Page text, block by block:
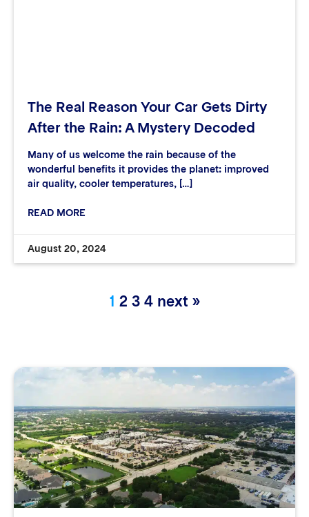
The Real Reason Your Car Gets Dirty
After the Rain: A Mystery Decoded
Many of us welcome the rain because of the
wonderful benefits it provides the planet: improved
air quality, cooler temperatures, […]
READ MORE
August 20, 2024
1 2 3 4 next »